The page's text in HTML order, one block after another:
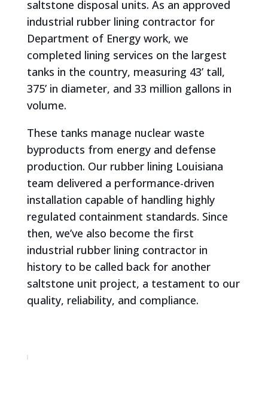
saltstone disposal units. As an approved
industrial rubber lining contractor for
Department of Energy work, we
completed lining services on the largest
tanks in the country, measuring 43’ tall,
375’ in diameter, and 33 million gallons in
volume.
These tanks manage nuclear waste
byproducts from energy and defense
production. Our rubber lining Louisiana
team delivered a performance-driven
installation capable of handling highly
regulated containment standards. Since
then, we’ve also become the first
industrial rubber lining contractor in
history to be called back for another
saltstone unit project, a testament to our
quality, reliability, and compliance.